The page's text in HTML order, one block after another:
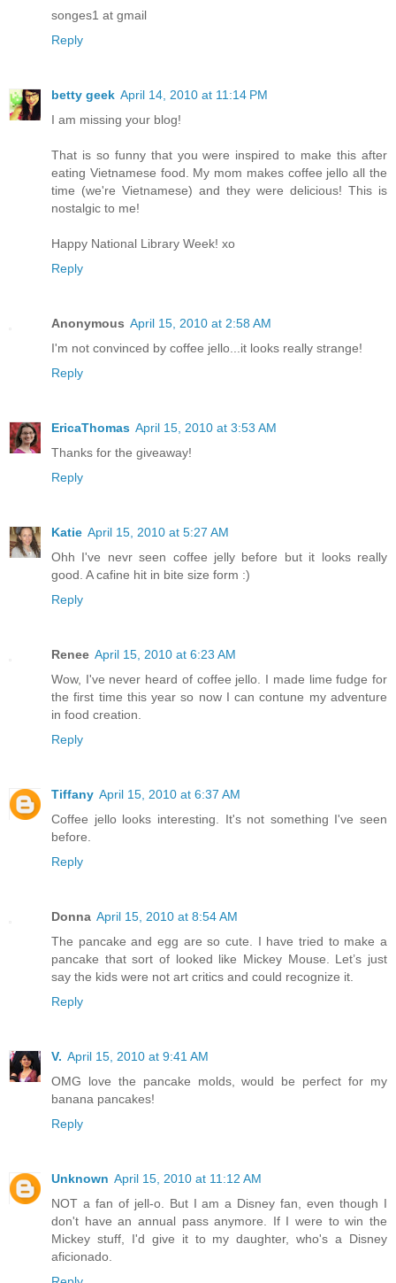
songes1 at gmail
Reply
betty geek April 14, 2010 at 11:14 PM
I am missing your blog!
That is so funny that you were inspired to make this after
eating Vietnamese food. My mom makes coffee jello all the
time (we're Vietnamese) and they were delicious! This is
nostalgic to me!
Happy National Library Week! xo
Reply
Anonymous April 15, 2010 at 2:58 AM
I'm not convinced by coffee jello...it looks really strange!
Reply
EricaThomas April 15, 2010 at 3:53 AM
Thanks for the giveaway!
Reply
Katie April 15, 2010 at 5:27 AM
Ohh I've nevr seen coffee jelly before but it looks really
good. A cafine hit in bite size form :)
Reply
Renee April 15, 2010 at 6:23 AM
Wow, I've never heard of coffee jello. I made lime fudge for
the first time this year so now I can contune my adventure
in food creation.
Reply
Tiffany April 15, 2010 at 6:37 AM
Coffee jello looks interesting. It's not something I've seen
before.
Reply
Donna April 15, 2010 at 8:54 AM
The pancake and egg are so cute. I have tried to make a
pancake that sort of looked like Mickey Mouse. Let’s just
say the kids were not art critics and could recognize it.
Reply
V. April 15, 2010 at 9:41 AM
OMG love the pancake molds, would be perfect for my
banana pancakes!
Reply
Unknown April 15, 2010 at 11:12 AM
NOT a fan of jell-o. But I am a Disney fan, even though I
don't have an annual pass anymore. If I were to win the
Mickey stuff, I'd give it to my daughter, who's a Disney
aficionado.